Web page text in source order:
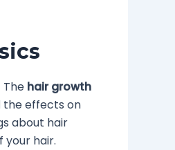
The hair growth
the effects on
about hair
your hair.